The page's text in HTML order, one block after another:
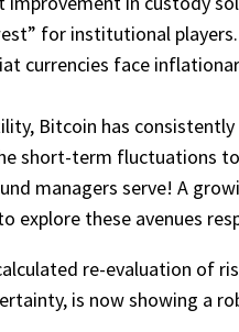
for institutional
currencies face
Bitcoin has
short-term fluctuations
managers serve! A
explore these avenues
re-evaluation of
is now showing a